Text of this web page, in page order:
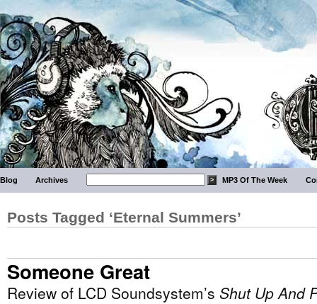
Blog Archives MP3 Of The Week
Posts Tagged ‘Eternal Summers’
Someone Great
Review of LCD Soundsystem’s Shut Up And